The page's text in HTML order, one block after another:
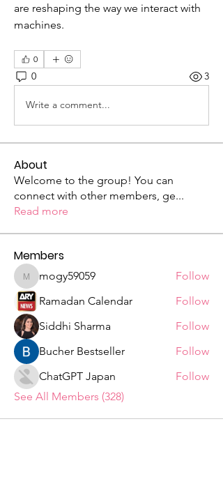
are reshaping the way we interact with
machines.
0
0 3
Write a comment...
About
Welcome to the group! You can
connect with other members, ge...
Read more
Members
mogy59059
mogy59059
Follow
Ramadan Calendar
Follow
Siddhi Sharma
Follow
Bucher Bestseller
Follow
ChatGPT Japan
Follow
See All Members (328)